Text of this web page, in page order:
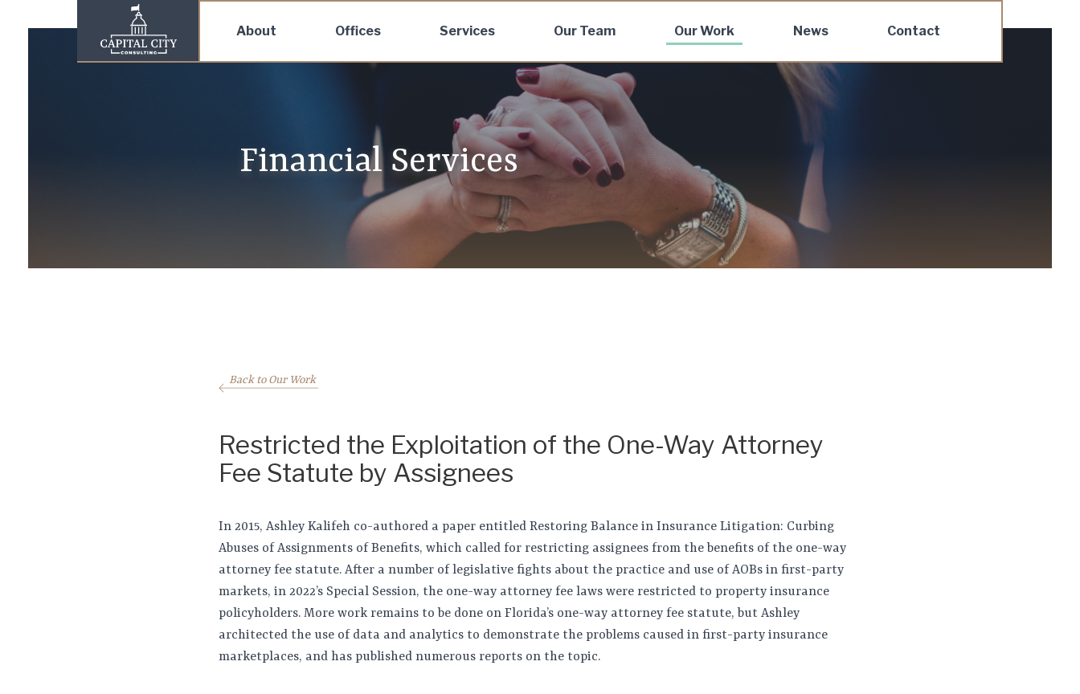
About Offices Services Our Team Our Work News Contact
Financial Services
Back to Our Work
Restricted the Exploitation of the One-Way Attorney
Fee Statute by Assignees
In 2015, Ashley Kalifeh co-authored a paper entitled Restoring Balance in Insurance Litigation: Curbing
Abuses of Assignments of Benefits, which called for restricting assignees from the benefits of the one-way
attorney fee statute. After a number of legislative fights about the practice and use of AOBs in first-party
markets, in 2022’s Special Session, the one-way attorney fee laws were restricted to property insurance
policyholders. More work remains to be done on Florida’s one-way attorney fee statute, but Ashley
architected the use of data and analytics to demonstrate the problems caused in first-party insurance
marketplaces, and has published numerous reports on the topic.